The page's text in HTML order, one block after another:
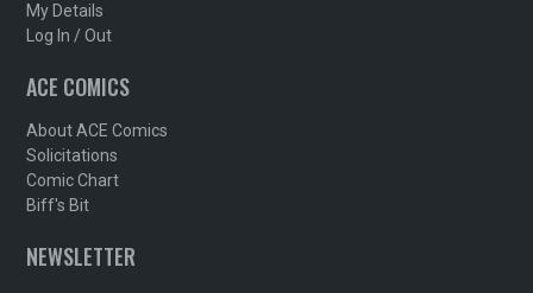
My Details
Log In / Out
ACE COMICS
About ACE Comics
Solicitations
Comic Chart
Biff's Bit
NEWSLETTER